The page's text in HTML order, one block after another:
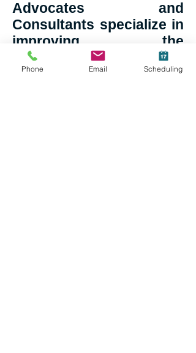
Advocates and
Consultants specialize in
improving the
educational outcome of
students with disabilities
Phone Email Scheduling